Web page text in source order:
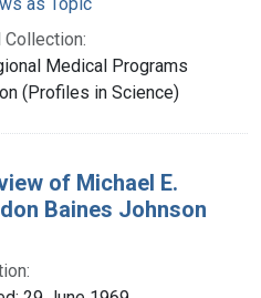
Collection:
Medical Programs
(Profiles in Science)
of Michael E.
Baines Johnson